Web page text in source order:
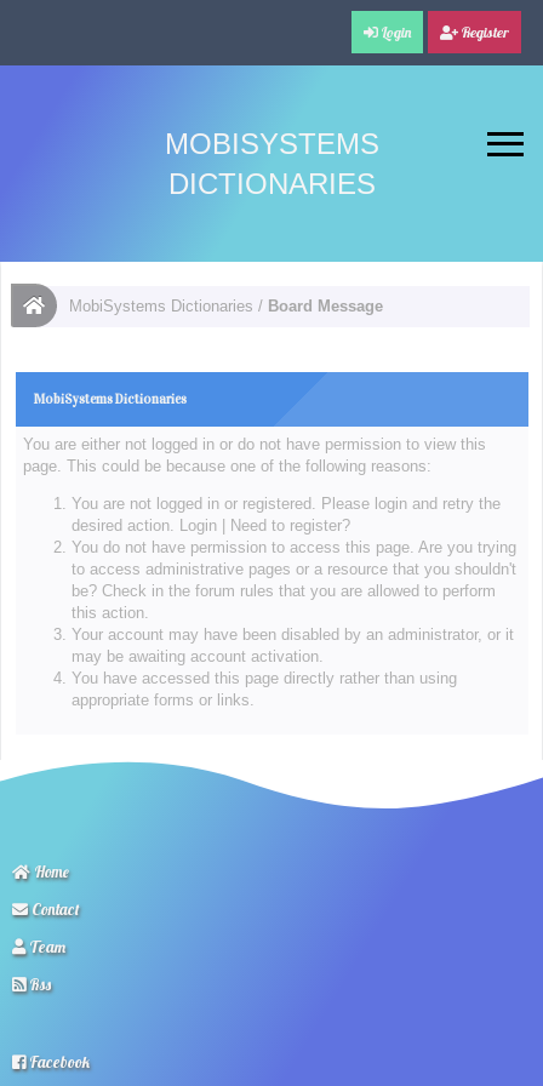
Login Register
MOBISYSTEMS
DICTIONARIES
MobiSystems Dictionaries / Board Message
MobiSystems Dictionaries
You are either not logged in or do not have permission to view this
page. This could be because one of the following reasons:
You are not logged in or registered. Please login and retry the
desired action. Login|
Need to register?
You do not have permission to access this page. Are you trying
to access administrative pages or a resource that you shouldn't
be? Check in the forum rules that you are allowed to perform
this action.
Your account may have been disabled by an administrator, or it
may be awaiting account activation.
You have accessed this page directly rather than using
appropriate forms or links.
Home
Contact
Team
Rss
Facebook